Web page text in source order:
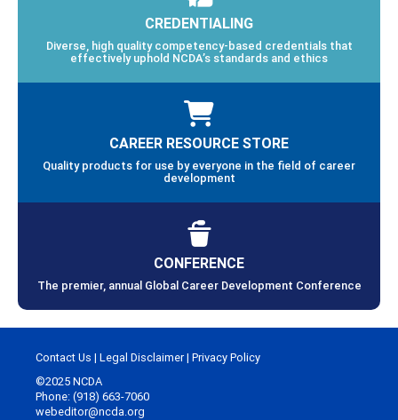
CREDENTIALING
Diverse, high quality competency-based credentials that
effectively uphold NCDA’s standards and ethics
CAREER RESOURCE STORE
Quality products for use by everyone in the field of career
development
CONFERENCE
The premier, annual Global Career Development Conference
Contact Us | Legal Disclaimer| Privacy Policy
©2025 NCDA
Phone: (918) 663-7060
webeditor@ncda.org